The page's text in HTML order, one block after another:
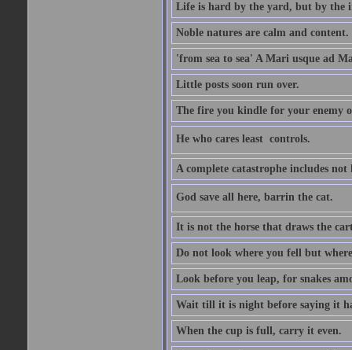
Life is hard by the yard, but by the
Noble natures are calm and content.
'from sea to sea' A Mari usque ad
Little posts soon run over.
The fire you kindle for your enemy
He who cares least  controls.
A complete catastrophe includes
God save all here, barrin the cat.
It is not the horse that draws the
Do not look where you fell but
Look before you leap, for snakes
Wait till it is night before saying it
When the cup is full, carry it even.